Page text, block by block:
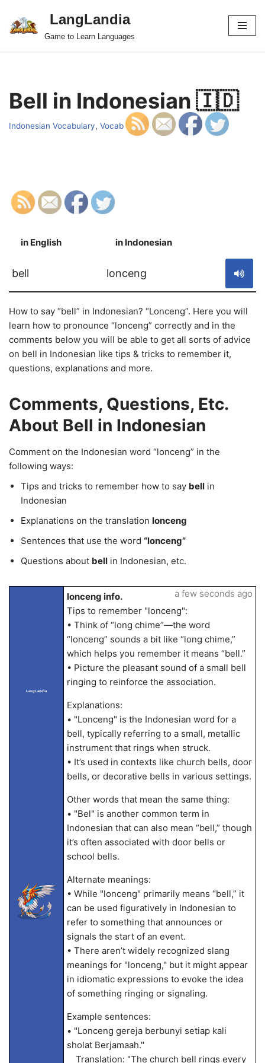
Skip
LangLandia
Game to Learn Languages
Bell in Indonesian 🇮🇩
Indonesian Vocabulary, Vocab
in English in Indonesian
bell lonceng
How to say “bell” in Indonesian? “Lonceng”. Here you will
learn how to pronounce “lonceng” correctly and in the
comments below you will be able to get all sorts of advice
on bell in Indonesian like tips & tricks to remember it,
questions, explanations and more.
Comments, Questions, Etc.
About Bell in Indonesian
Comment on the Indonesian word “lonceng” in the
following ways:
Tips and tricks to remember how to say bell in
Indonesian
Explanations on the translation lonceng
Sentences that use the word “lonceng”
Questions about bell in Indonesian, etc.
LangLandia
lonceng info.
Tips to remember "lonceng":
• Think of “long chime”—the word
“lonceng” sounds a bit like “long chime,”
which helps you remember it means “bell.”
• Picture the pleasant sound of a small bell
ringing to reinforce the association.
Explanations:
• "Lonceng" is the Indonesian word for a
bell, typically referring to a small, metallic
instrument that rings when struck.
• It’s used in contexts like church bells, door
bells, or decorative bells in various settings.
Other words that mean the same thing:
• "Bel" is another common term in
Indonesian that can also mean “bell,” though
it’s often associated with door bells or
school bells.
Alternate meanings:
• While "lonceng" primarily means “bell,” it
can be used figuratively in Indonesian to
refer to something that announces or
signals the start of an event.
• There aren’t widely recognized slang
meanings for "lonceng," but it might appear
in idiomatic expressions to evoke the idea
of something ringing or signaling.
Example sentences:
• "Lonceng gereja berbunyi setiap kali
sholat Berjamaah."
Translation: "The church bell rings every
a few seconds ago